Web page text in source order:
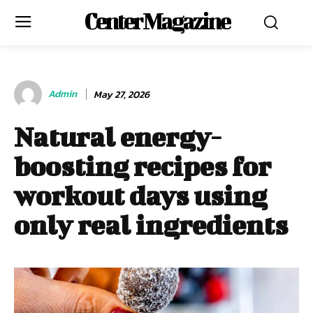
Center Magazine
Admin May 27, 2026
Natural energy-
boosting recipes for
workout days using
only real ingredients